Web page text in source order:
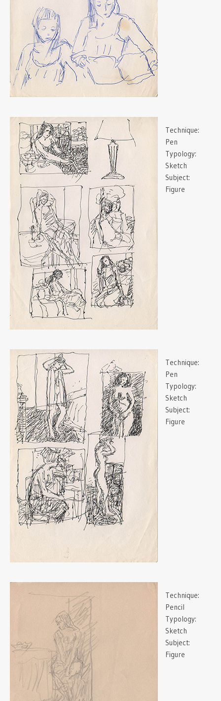
Technique:
Pen
Typology:
Sketch
Subject:
Figure
Technique:
Pen
Typology:
Sketch
Subject:
Figure
Technique:
Pencil
Typology:
Sketch
Subject:
Figure